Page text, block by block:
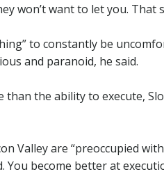
won’t want to let you. That
to constantly be
and paranoid, he said.
the ability to execute,
Valley are “preoccupied
You become better at